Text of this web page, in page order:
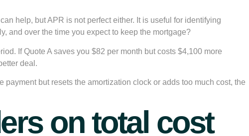
help, but APR is not perfect either. It is useful for identifying
and over the time you expect to keep the mortgage?
If Quote A saves you $82 per month but costs $4,100 more
deal.
but resets the amortization clock or adds too much cost, the
on total cost